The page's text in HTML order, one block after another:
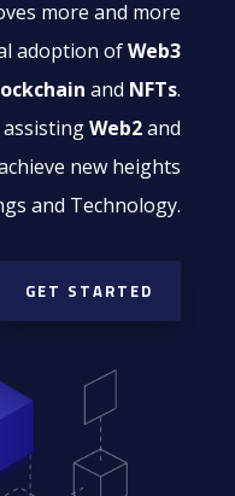
more and more
adoption ofWeb3
and NFTs.
assistingWeb2and
new heights
and Technology.
GET STARTED